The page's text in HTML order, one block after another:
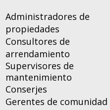
Administradores de
propiedades
Consultores de
arrendamiento
Supervisores de
mantenimiento
Conserjes
Gerentes de comunidad